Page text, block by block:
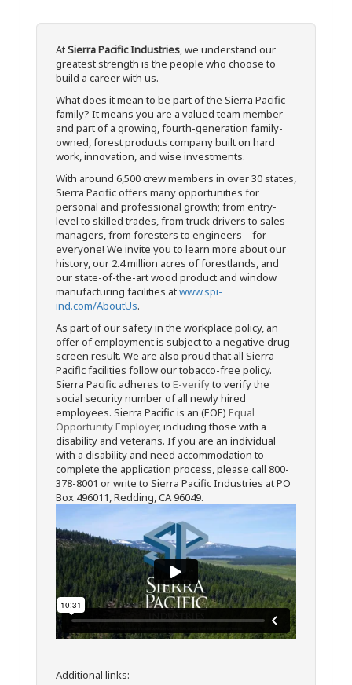
AtSierra Pacific Industries, we understand our
greatest strength is the people who choose to
build a career with us.
What does it mean to be part of the Sierra Pacific
family? It means you are a valued team member
and part of a growing, fourth-generation family-
owned, forest products company built on hard
work, innovation, and wise investments.
With around 6,500 crew members in over 30 states,
Sierra Pacific offers many opportunities for
personal and professional growth; from entry-
level to skilled trades, from truck drivers to sales
managers, from foresters to engineers – for
everyone! We invite you to learn more about our
history, our 2.4 million acres of forestlands, and
our state-of-the-art wood product and window
manufacturing facilities atwww.spi-
ind.com/AboutUs.
As part of our safety in the workplace policy, an
offer of employment is subject to a negative drug
screen result. We are also proud that all Sierra
Pacific facilities follow our tobacco-free policy.
Sierra Pacific adheres to E-verifyto verify the
social security number of all newly hired
employees. Sierra Pacific is an (EOE) Equal
Opportunity Employer, including those with a
disability and veterans. If you are an individual
with a disability and need accommodation to
complete the application process, please call 800-
378-8001 or write to Sierra Pacific Industries at PO
Box 496011, Redding, CA 96049.
Additional links: